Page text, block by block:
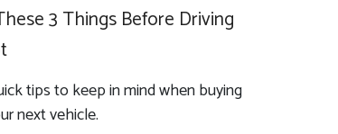
3 Things Before Driving
tips to keep in mind when buying
next vehicle.